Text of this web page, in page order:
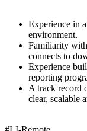
Experience in
environment.
Familiarity
connects to
Experience
reporting
A track record
clear, scalable